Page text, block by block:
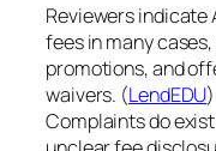
Reviewers indicate
fees in many
promotions, and
waivers. (LendEDU)
Complaints do